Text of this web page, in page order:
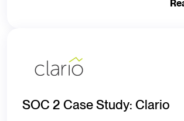
SOC 2 Case Study: Clario